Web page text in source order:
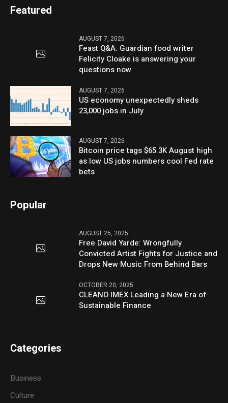
Featured
AUGUST 7, 2026
Feast Q&A: Guardian food writer
Felicity Cloake is answering your
questions now
AUGUST 7, 2026
US economy unexpectedly sheds
23,000 jobs in July
AUGUST 7, 2026
Bitcoin price tags $65.3K August high
as low US jobs numbers cool Fed rate
bets
Popular
AUGUST 25, 2025
Free David Yarde: Wrongfully
Convicted Artist Fights for Justice and
Drops New Music From Behind Bars
OCTOBER 20, 2025
CLEANO IMEX Leading a New Era of
Sustainable Finance
Categories
Business
Culture